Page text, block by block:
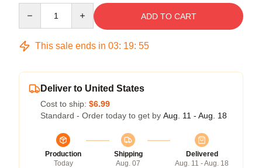
ADD TO CART
This sale ends in 03: 19: 54
Deliver to United States
Cost to ship: $6.99
Standard - Order today to get by Aug. 11 - Aug. 18
Production
Today
Shipping
Aug. 07
Delivered
Aug. 11 - Aug. 18